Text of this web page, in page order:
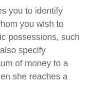
you to identify
you wish to
possessions, such
specify
of money to a
she reaches a